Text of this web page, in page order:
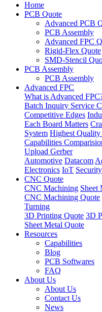
Home
PCB Quote
Advanced PCB
PCB Assembly
Advanced FPC
Rigid-Flex Quote
SMD-Stencil
PCB Assembly
PCB Assembly
Advanced FPC
What is Advanced
Batch Inquiry Service
Competitive Edges
Each Board Matters
System Highest Quality
Capabilities
Upload Gerber
Automotive Datacom
Electronics IoT Security
CNC Quote
CNC Machining Sheet
CNC Machining Quote
Turning
3D Printing Quote 3D
Sheet Metal Quote
Resources
Capabilities
Blog
PCB Softwares
FAQ
About Us
About Us
Contact Us
News